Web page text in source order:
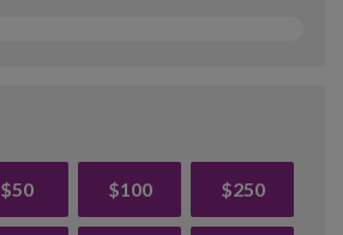
$50 $100 $250